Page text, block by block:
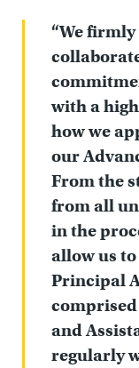
“We
with a
how we
our
From the
from all
in the
allow us
Principal
comprised
and
regularly